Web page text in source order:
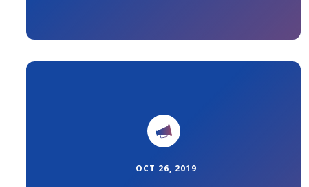
OCT 26, 2019
Link